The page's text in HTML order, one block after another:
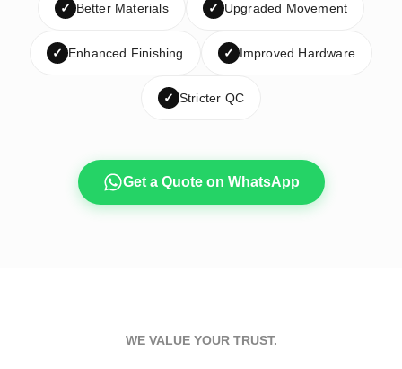
✓ Better Materials ✓ Upgraded Movement
✓ Enhanced Finishing ✓ Improved Hardware
✓ Stricter QC
Get a Quote on WhatsApp
WE VALUE YOUR TRUST.